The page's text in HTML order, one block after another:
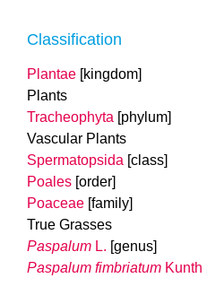
Classification
Plantae [kingdom]
Plants
Tracheophyta [phylum]
Vascular Plants
Spermatopsida [class]
Poales [order]
Poaceae [family]
True Grasses
Paspalum L. [genus]
Paspalum fimbriatum Kunth